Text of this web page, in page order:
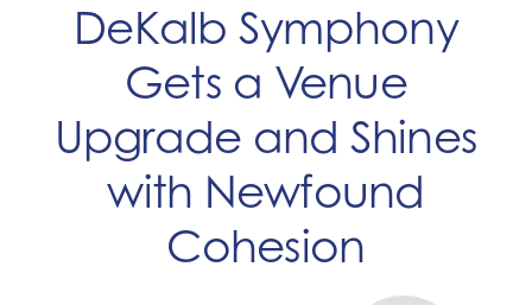
DeKalb Symphony
Gets a Venue
Upgrade and Shines
with Newfound
Cohesion